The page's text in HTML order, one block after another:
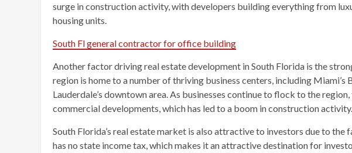
surge in construction activity, with developers building everything from
housing units.
South Fl general contractor for office building
Another factor driving real estate development in South Florida is the
region is home to a number of thriving business centers, including
Lauderdale’s downtown area. As businesses continue to flock to the
commercial developments, which has led to a boom in construction activity.
South Florida’s real estate market is also attractive to investors due to
has no state income tax, which makes it an attractive destination for